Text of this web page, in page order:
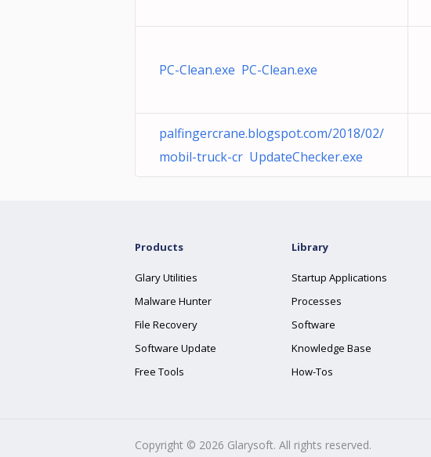
PC-Clean.exe PC-Clean.exe
palfingercrane.blogspot.com/2018/02/
mobil-truck-cr UpdateChecker.exe
Products
Glary Utilities
Malware Hunter
File Recovery
Software Update
Free Tools
Library
Startup Applications
Processes
Software
Knowledge Base
How-Tos
Copyright © 2026 Glarysoft. All rights reserved.